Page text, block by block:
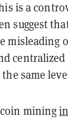
is a
suggest
misleading
centralized
the same
mining